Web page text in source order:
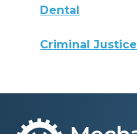
Dental
Criminal Justice